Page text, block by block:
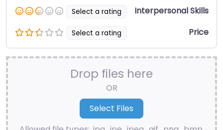
Select a rating Interpersonal Skills
Select a rating Price
Drop files here
OR